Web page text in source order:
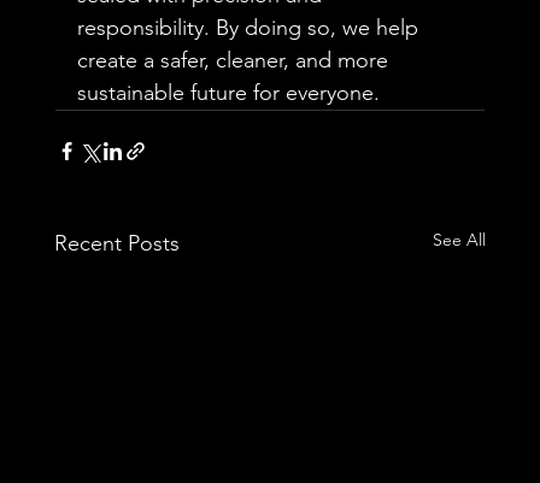
responsibility. By doing so, we help
create a safer, cleaner, and more
sustainable future for everyone.
Recent Posts See All